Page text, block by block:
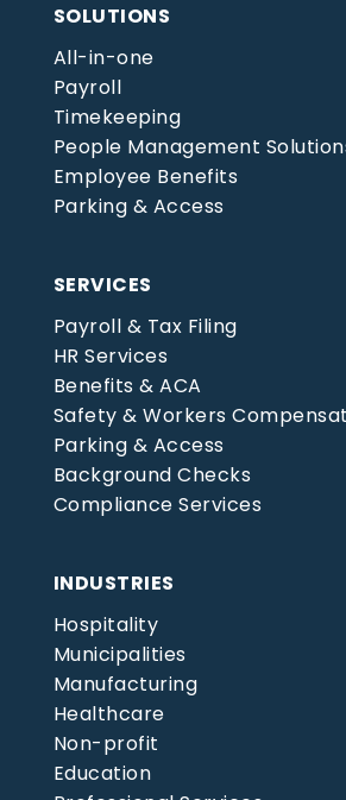
SOLUTIONS
All-in-one
Payroll
Timekeeping
People Management
Employee Benefits
Parking & Access
SERVICES
Payroll & Tax Filing
HR Services
Benefits & ACA
Safety & Workers
Parking & Access
Background Checks
Compliance Services
INDUSTRIES
Hospitality
Municipalities
Manufacturing
Healthcare
Non-profit
Education